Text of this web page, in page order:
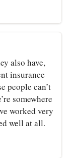
also have,
insurance
people can’t
somewhere
worked very
well at all.